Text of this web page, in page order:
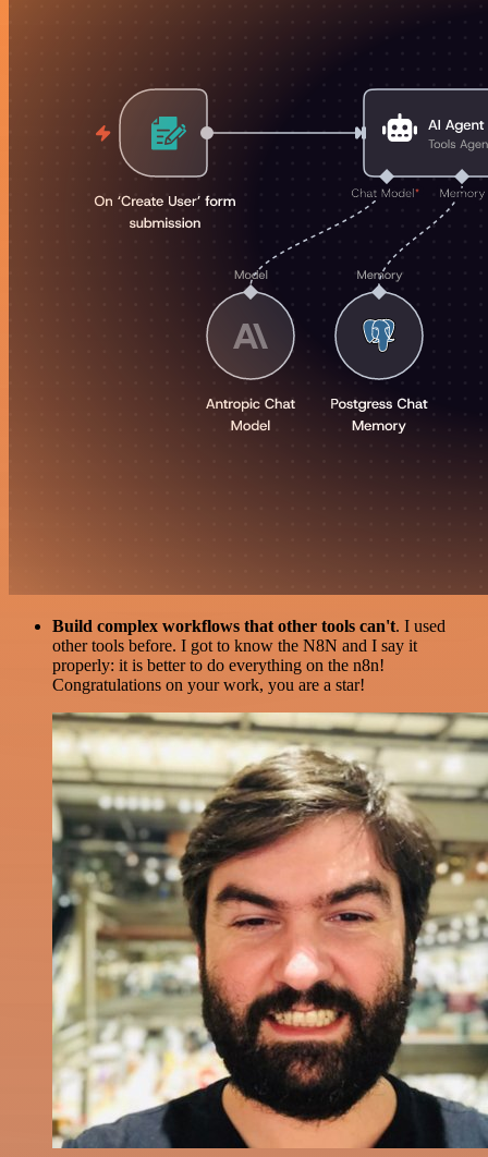
Build complex workflows that other tools can't. I used
other tools before. I got to know the N8N and I say it
properly: it is better to do everything on the n8n!
Congratulations on your work, you are a star!